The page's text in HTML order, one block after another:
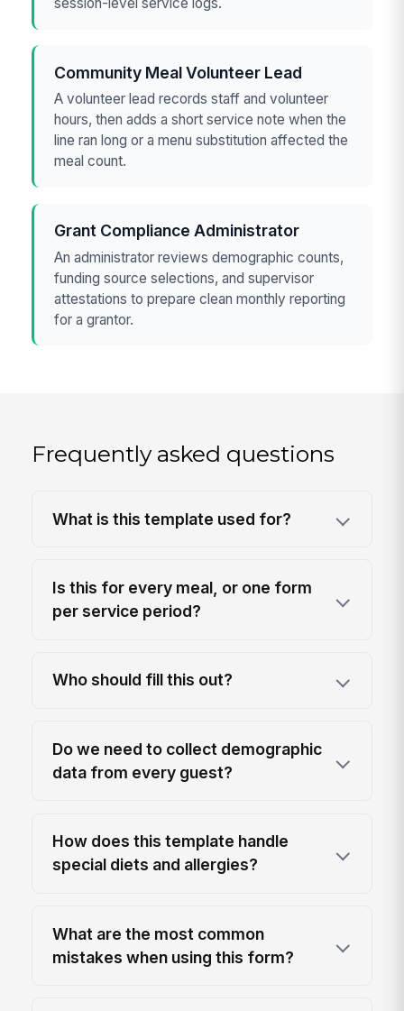
Community Meal Volunteer Lead
A volunteer lead records staff and volunteer
hours, then adds a short service note when the
line ran long or a menu substitution affected the
meal count.
Grant Compliance Administrator
An administrator reviews demographic counts,
funding source selections, and supervisor
attestations to prepare clean monthly reporting
for a grantor.
Frequently asked questions
What is this template used for?
Is this for every meal, or one form
per service period?
Who should fill this out?
Do we need to collect demographic
data from every guest?
How does this template handle
special diets and allergies?
What are the most common
mistakes when using this form?